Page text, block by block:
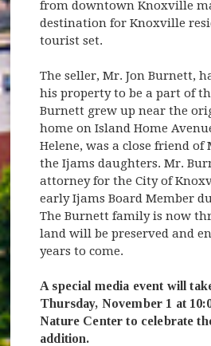
from downtown Knoxville
destination for Knoxville
tourist set.
The seller, Mr. Jon Burnett,
his property to be a part of
Burnett grew up near the
home on Island Home
Helene, was a close friend of
the Ijams daughters. Mr.
attorney for the City of
early Ijams Board Member
The Burnett family is now
land will be preserved and
years to come.
A special media event will
Thursday, November 1 at
Nature Center to celebrate
addition.